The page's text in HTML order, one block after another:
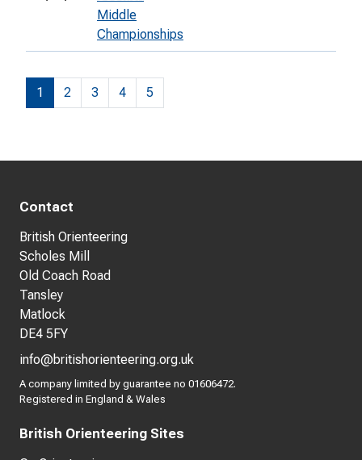
Middle
Championships
1 2 3 4 5
Contact
British Orienteering
Scholes Mill
Old Coach Road
Tansley
Matlock
DE4 5FY
info@britishorienteering.org.uk
A company limited by guarantee no 01606472.
Registered in England & Wales
British Orienteering Sites